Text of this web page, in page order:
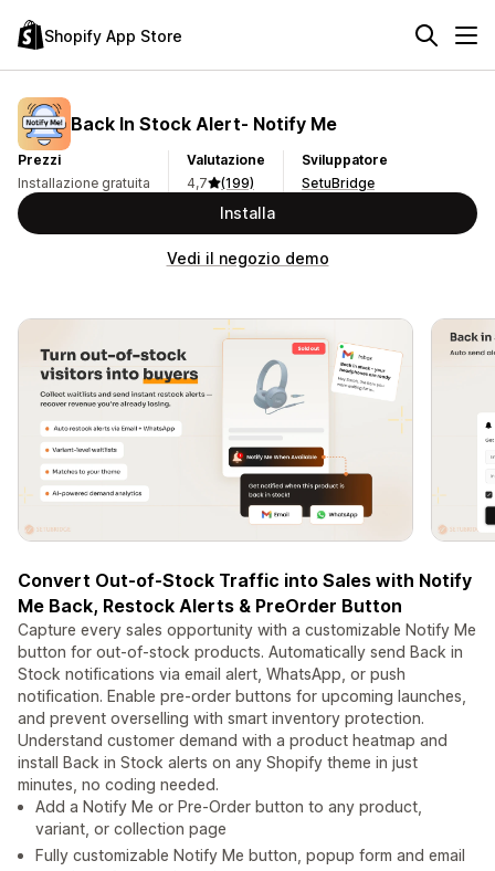
Shopify App Store
Back In Stock Alert‑ Notify Me
Prezzi
Installazione gratuita
Valutazione
4,7
(199)
Sviluppatore
SetuBridge
Installa
Vedi il negozio demo
Convert Out-of-Stock Traffic into Sales with Notify
Me Back, Restock Alerts & PreOrder Button
Capture every sales opportunity with a customizable Notify Me
button for out-of-stock products. Automatically send Back in
Stock notifications via email alert, WhatsApp, or push
notification. Enable pre-order buttons for upcoming launches,
and prevent overselling with smart inventory protection.
Understand customer demand with a product heatmap and
install Back in Stock alerts on any Shopify theme in just
minutes, no coding needed.
Add a Notify Me or Pre-Order button to any product,
variant, or collection page
Fully customizable Notify Me button, popup form and email